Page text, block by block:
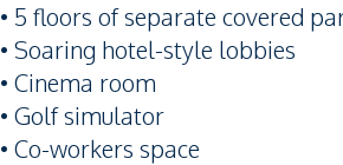
• 5 floors of separate covered
• Soaring hotel-style lobbies
• Cinema room
• Golf simulator
• Co-workers space